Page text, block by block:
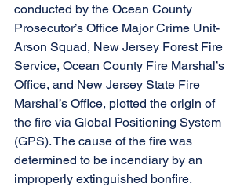
conducted by the Ocean County
Prosecutor’s Office Major Crime Unit-
Arson Squad, New Jersey Forest Fire
Service, Ocean County Fire Marshal’s
Office, and New Jersey State Fire
Marshal’s Office, plotted the origin of
the fire via Global Positioning System
(GPS). The cause of the fire was
determined to be incendiary by an
improperly extinguished bonfire.